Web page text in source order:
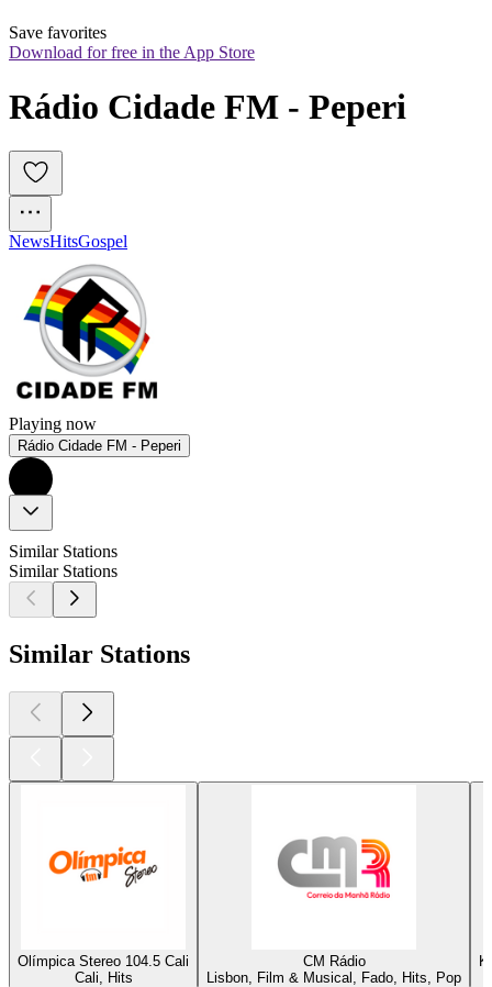
Save favorites
Download for free in the App Store
Rádio Cidade FM - Peperi
NewsHitsGospel
Playing now
Rádio Cidade FM - Peperi
Similar Stations
Similar Stations
Similar Stations
Olímpica Stereo 104.5 Cali
Cali, Hits
CM Rádio
Lisbon, Film & Musical, Fado, Hits, Pop